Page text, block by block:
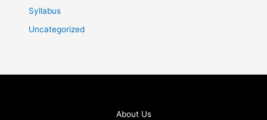
Syllabus
Uncategorized
About Us